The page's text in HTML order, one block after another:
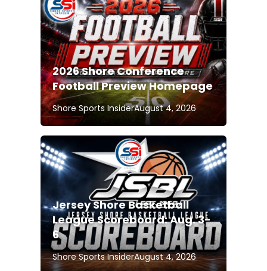
2026 Shore Conference
Football Preview Homepage
Shore Sports InsiderAugust 4, 2026
Jersey Shore Basketball
League Scoreboard: Aug. 3-
6
Shore Sports InsiderAugust 4, 2026